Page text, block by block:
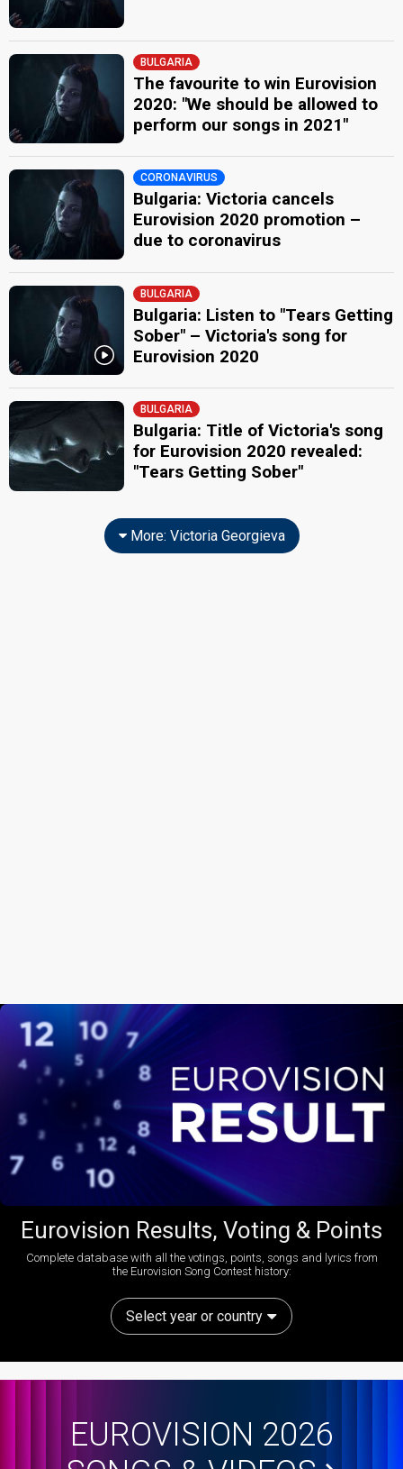
BULGARIA
The favourite to win Eurovision
2020: "We should be allowed to
perform our songs in 2021"
CORONAVIRUS
Bulgaria: Victoria cancels
Eurovision 2020 promotion –
due to coronavirus
BULGARIA
Bulgaria: Listen to "Tears Getting
Sober" – Victoria's song for
Eurovision 2020
BULGARIA
Bulgaria: Title of Victoria's song
for Eurovision 2020 revealed:
"Tears Getting Sober"
More: Victoria Georgieva
Eurovision Results, Voting & Points
Complete database with all the votings, points, songs and lyrics from
the Eurovision Song Contest history:
Select year or country
EUROVISION 2026